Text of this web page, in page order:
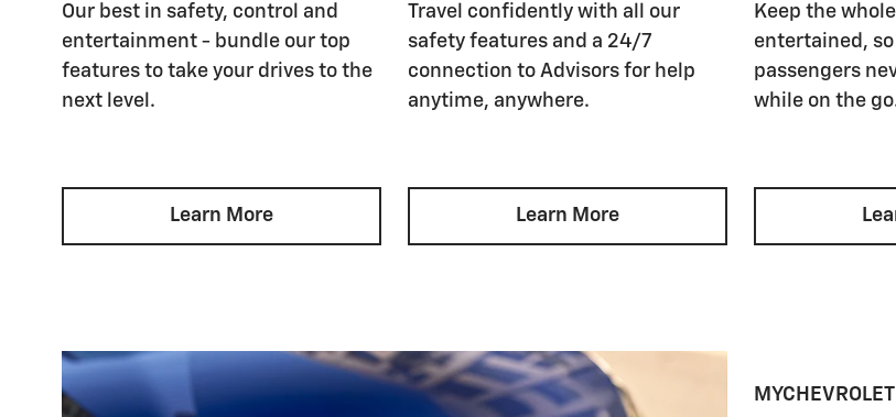
Our best in safety, control and
entertainment - bundle our top
features to take your drives to the
next level.
Learn More
Travel confidently with all our
safety features and a 24/7
connection to Advisors for help
anytime, anywhere.
Learn More
Keep the
entertained,
passengers
while on the